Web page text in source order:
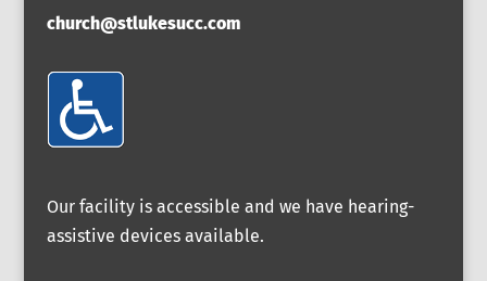
church@stlukesucc.com
Our facility is accessible and we have hearing-
assistive devices available.